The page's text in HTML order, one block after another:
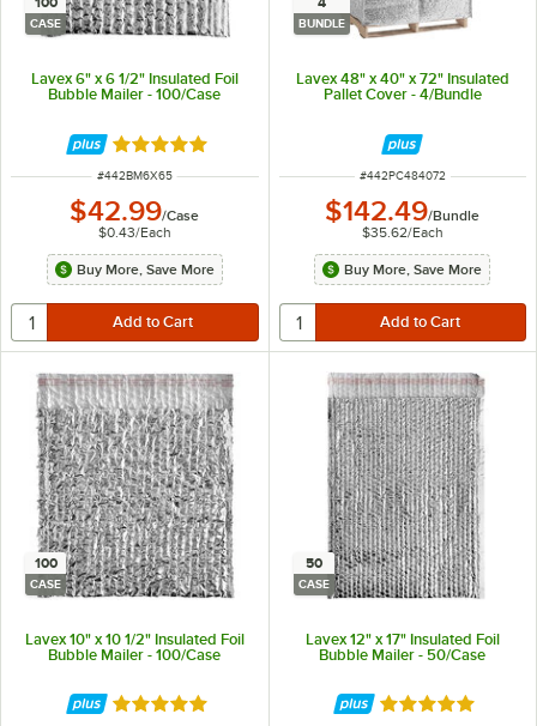
CASE
Lavex 6" x 6 1/2" Insulated Foil
Bubble Mailer - 100/Case
Rated 5 out of 5 stars
ITEM NUMBER
#442BM6X65
$42.99/Case
$0.43/Each
Buy More, Save More
BUNDLE
Lavex 48" x 40" x 72" Insulated
Pallet Cover - 4/Bundle
ITEM NUMBER
#442PC484072
$142.49/Bundle
$35.62/Each
Buy More, Save More
100
CASE
Lavex 10" x 10 1/2" Insulated Foil
Bubble Mailer - 100/Case
Rated 5 out of 5 stars
50
CASE
Lavex 12" x 17" Insulated Foil
Bubble Mailer - 50/Case
Rated 5 out of 5